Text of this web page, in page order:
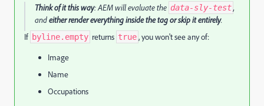
Think of it this way: AEM will evaluate the data-sly-test,
andeither render everything inside the tag or skip it entirely.
If byline.empty returns true, you won't see any of:
Image
Name
Occupations